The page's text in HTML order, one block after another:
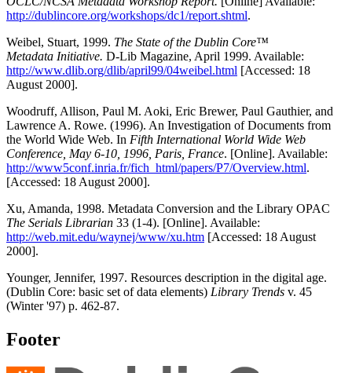
http://dublincore.org/workshops/dc1/report.shtml.
Weibel, Stuart, 1999. The State of the Dublin Core™
Metadata Initiative. D-Lib Magazine, April 1999. Available:
http://www.dlib.org/dlib/april99/04weibel.html [Accessed: 18
August 2000].
Woodruff, Allison, Paul M. Aoki, Eric Brewer, Paul Gauthier, and
Lawrence A. Rowe. (1996). An Investigation of Documents from
the World Wide Web. In Fifth International World Wide Web
Conference, May 6-10, 1996, Paris, France. [Online]. Available:
http://www5conf.inria.fr/fich_html/papers/P7/Overview.html.
[Accessed: 18 August 2000].
Xu, Amanda, 1998. Metadata Conversion and the Library OPAC
The Serials Librarian 33 (1-4). [Online]. Available:
http://web.mit.edu/waynej/www/xu.htm [Accessed: 18 August
2000].
Younger, Jennifer, 1997. Resources description in the digital age.
(Dublin Core: basic set of data elements) Library Trends v. 45
(Winter '97) p. 462-87.
Footer